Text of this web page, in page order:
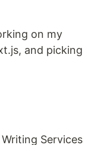
on my
and picking
Services